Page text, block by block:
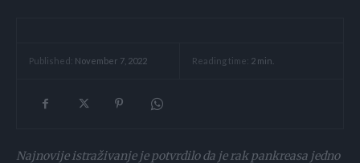
Published: November 7, 2022 Reading time: 2 min.
Najnovije istraživanje je potvrdilo da je rak pankreasa jedno